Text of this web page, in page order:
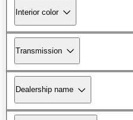
Interior color
Transmission
Dealership name